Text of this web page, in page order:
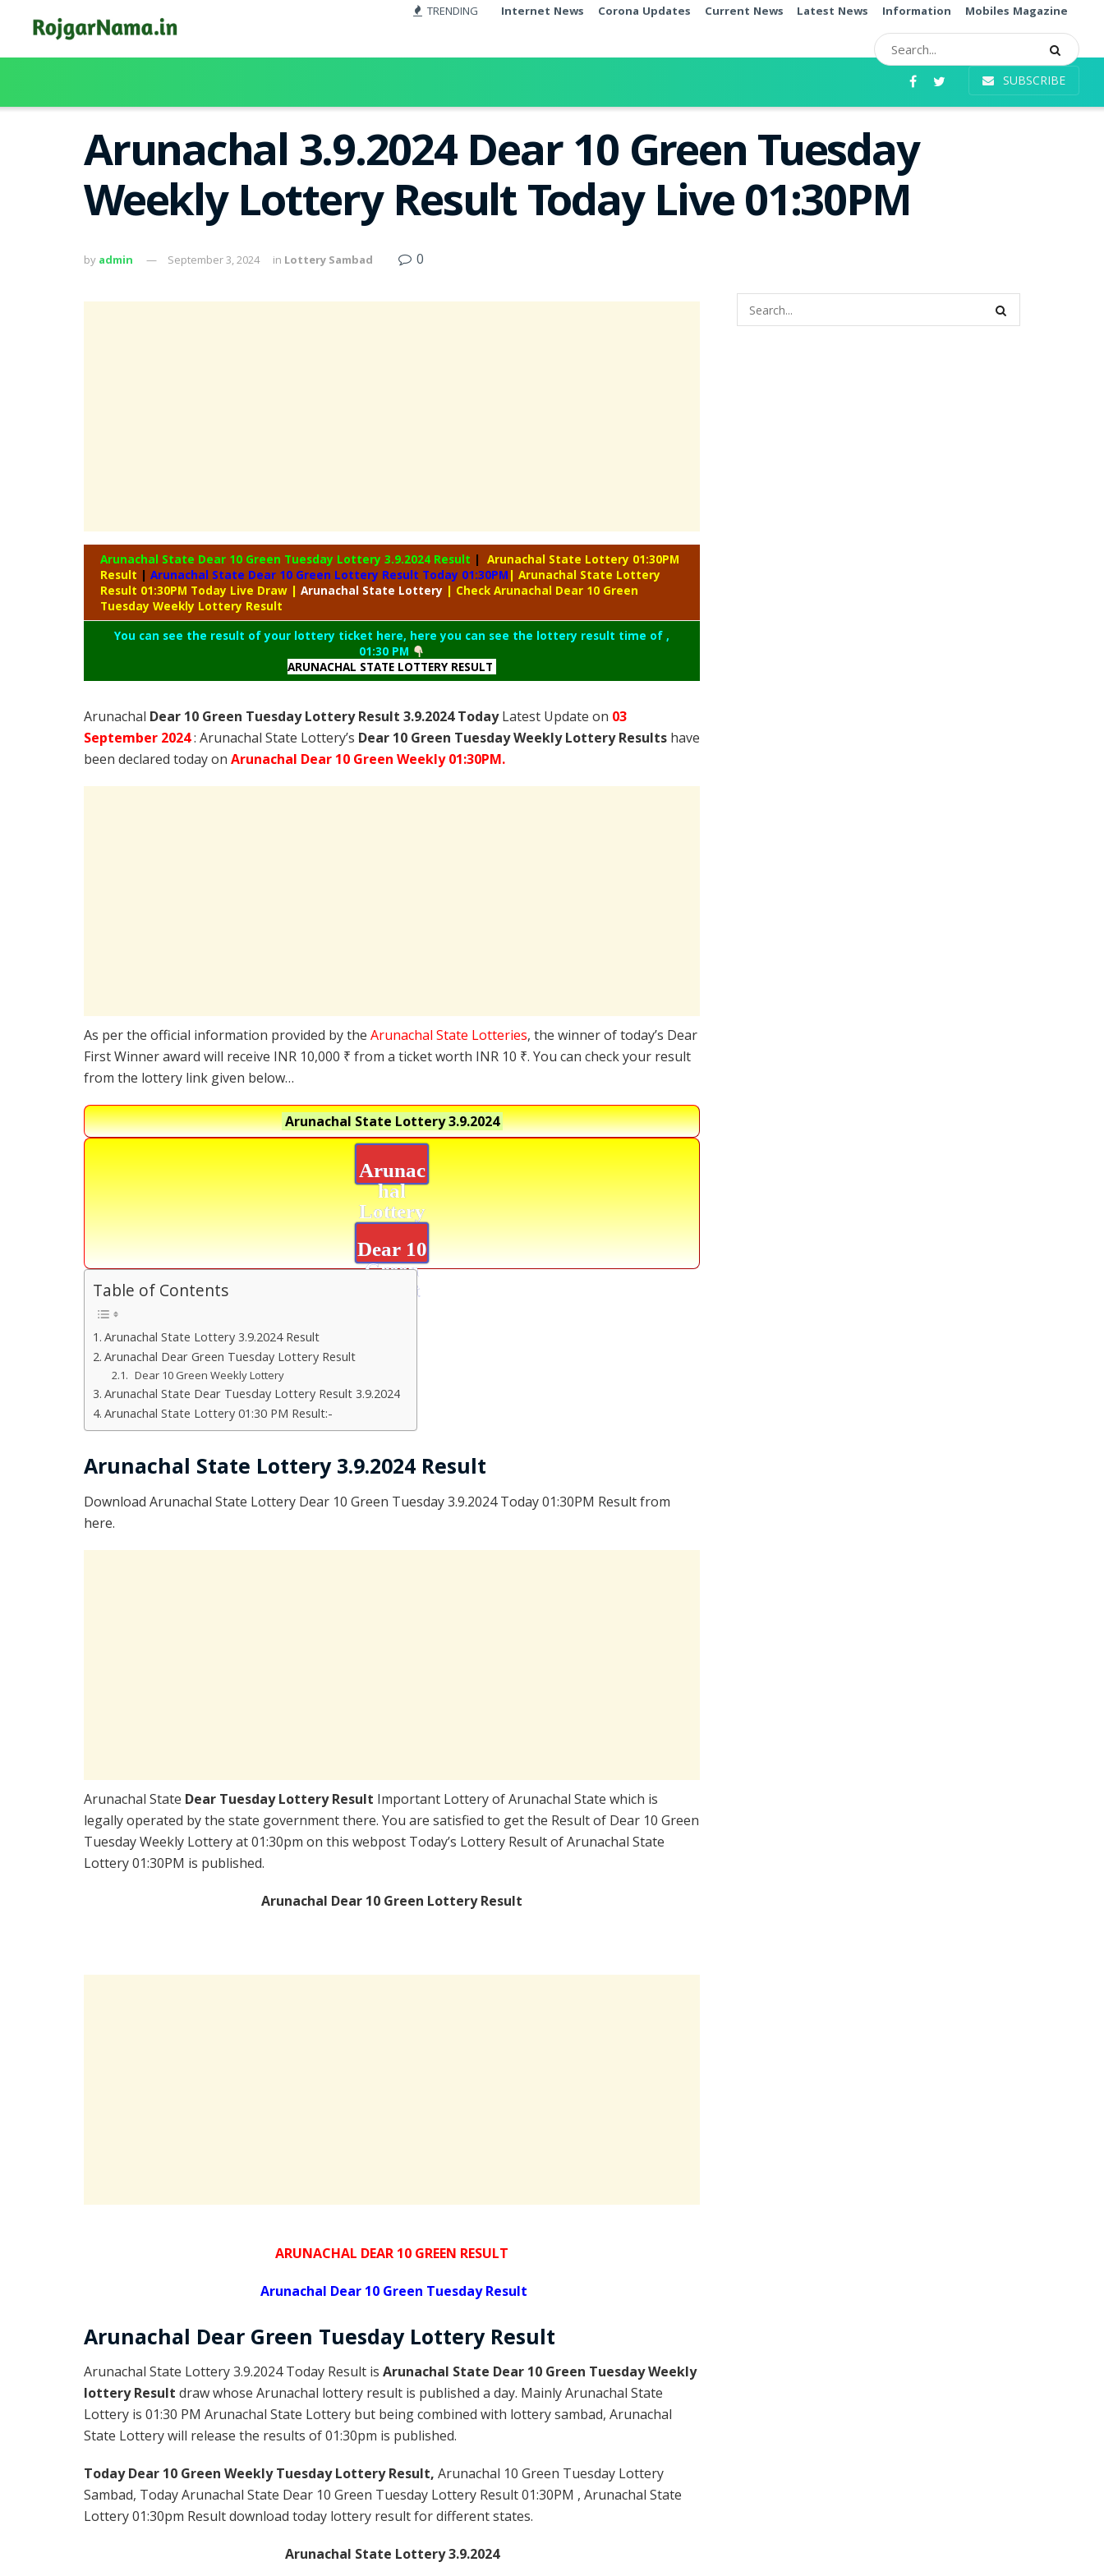
TRENDING Internet News Corona Updates Current News Latest News Information Mobiles Magazine
SUBSCRIBE
Arunachal 3.9.2024 Dear 10 Green Tuesday
Weekly Lottery Result Today Live 01:30PM
by admin September 3, 2024 in Lottery Sambad 0
Arunachal State Dear 10 Green Tuesday Lottery 3.9.2024 Result | Arunachal State Lottery 01:30PM
Result | Arunachal State Dear 10 Green Lottery Result Today 01:30PM | Arunachal State Lottery
Result 01:30PM Today Live Draw | Arunachal State Lottery | Check Arunachal Dear 10 Green
Tuesday Weekly Lottery Result
You can see the result of your lottery ticket here, here you can see the lottery result time of ,
01:30 PM
ARUNACHAL STATE LOTTERY RESULT
Arunachal Dear 10 Green Tuesday Lottery Result 3.9.2024 TodayLatest Update on 03
September 2024: Arunachal State Lottery’s Dear 10 Green Tuesday Weekly Lottery Results have
been declared today on Arunachal Dear 10 Green Weekly 01:30PM.
As per the official information provided by the Arunachal State Lotteries, the winner of today’s Dear
First Winner award will receive INR 10,000 ₹ from a ticket worth INR 10 ₹. You can check your result
from the lottery link given below…
Arunachal State Lottery3.9.2024
Arunac
hal
Lottery
Dear 10
Green
Result
Table of Contents
Arunachal State Lottery 3.9.2024 Result
Arunachal Dear Green Tuesday Lottery Result
Dear 10 Green Weekly Lottery
Arunachal State Dear Tuesday Lottery Result 3.9.2024
Arunachal State Lottery 01:30 PM Result:-
Arunachal State Lottery 3.9.2024 Result
Download Arunachal State Lottery Dear 10 Green Tuesday 3.9.2024 Today 01:30PM Result from
here.
Arunachal State Dear Tuesday Lottery Result Important Lottery of Arunachal State which is
legally operated by the state government there. You are satisfied to get the Result of Dear 10 Green
Tuesday Weekly Lottery at 01:30pm on this webpost Today’s Lottery Result of Arunachal State
Lottery 01:30PM is published.
Arunachal Dear 10 Green Lottery Result
ARUNACHAL DEAR 10 GREEN RESULT
Arunachal Dear 10 Green Tuesday Result
Arunachal Dear Green Tuesday Lottery Result
Arunachal State Lottery 3.9.2024 Today Result is Arunachal State Dear 10 Green Tuesday Weekly
lottery Result draw whose Arunachal lottery result is published a day. Mainly Arunachal State
Lottery is 01:30 PM Arunachal State Lottery but being combined with lottery sambad, Arunachal
State Lottery will release the results of 01:30pm is published.
Today Dear 10 Green Weekly Tuesday Lottery Result, Arunachal 10 Green Tuesday Lottery
Sambad, Today Arunachal State Dear 10 Green Tuesday Lottery Result 01:30PM , Arunachal State
Lottery 01:30pm Result download today lottery result for different states.
Arunachal State Lottery 3.9.2024